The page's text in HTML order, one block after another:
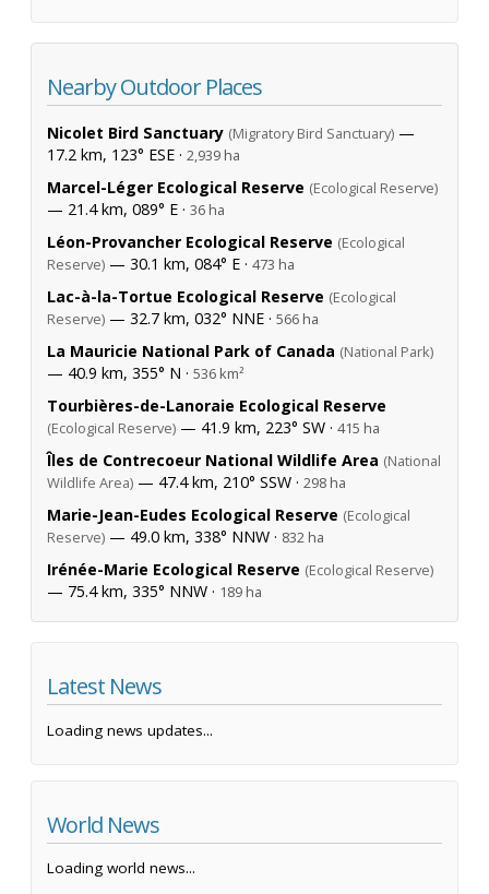
Nearby Outdoor Places
Nicolet Bird Sanctuary (Migratory Bird Sanctuary) —
17.2 km, 123° ESE · 2,939 ha
Marcel-Léger Ecological Reserve (Ecological Reserve)
— 21.4 km, 089° E · 36 ha
Léon-Provancher Ecological Reserve (Ecological
Reserve) — 30.1 km, 084° E · 473 ha
Lac-à-la-Tortue Ecological Reserve (Ecological
Reserve) — 32.7 km, 032° NNE · 566 ha
La Mauricie National Park of Canada (National Park)
— 40.9 km, 355° N · 536 km²
Tourbières-de-Lanoraie Ecological Reserve
(Ecological Reserve) — 41.9 km, 223° SW · 415 ha
Îles de Contrecoeur National Wildlife Area (National
Wildlife Area) — 47.4 km, 210° SSW · 298 ha
Marie-Jean-Eudes Ecological Reserve (Ecological
Reserve) — 49.0 km, 338° NNW · 832 ha
Irénée-Marie Ecological Reserve (Ecological Reserve)
— 75.4 km, 335° NNW · 189 ha
Latest News
Loading news updates...
World News
Loading world news...